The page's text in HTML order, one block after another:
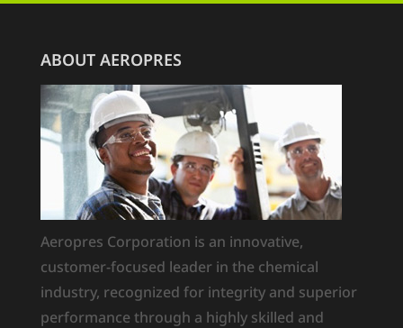
ABOUT AEROPRES
Aeropres Corporation is an innovative,
customer-focused leader in the chemical
industry, recognized for integrity and superior
performance through a highly skilled and